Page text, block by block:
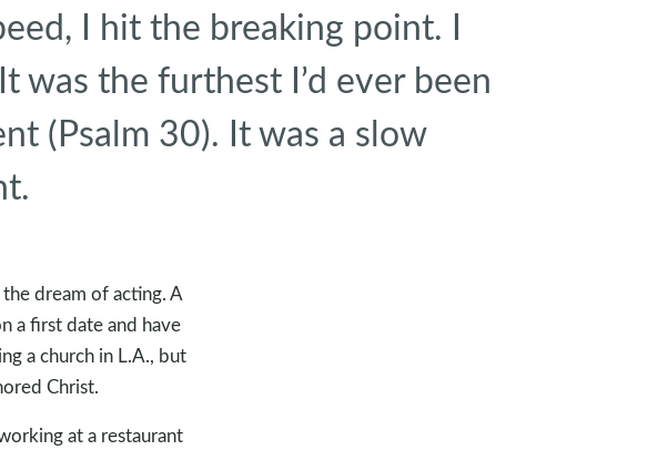
I hit the breaking point. I
was the furthest I’d ever been
(Psalm 30). It was a slow
dream of acting. A
a first date and have
a church in L.A., but
Christ.
at a restaurant